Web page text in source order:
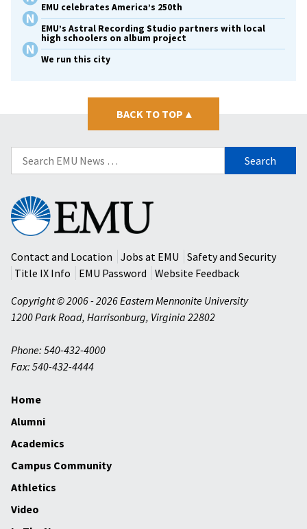
EMU celebrates America’s 250th
EMU’s Astral Recording Studio partners with local
high schoolers on album project
We run this city
BACK TO TOP ▴
Search
for:
Eastern
Mennonite
University
Contact and Location
Jobs at EMU
Safety and Security
Title IX Info
EMU Password
Website Feedback
Copyright © 2006 - 2026 Eastern Mennonite University
1200 Park Road, Harrisonburg, Virginia 22802
Phone: 540-432-4000
Fax: 540-432-4444
Home
Alumni
Academics
Campus Community
Athletics
Video